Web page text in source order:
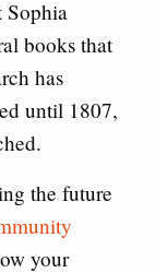
Sophia
books that
has
until 1807,
the future
your